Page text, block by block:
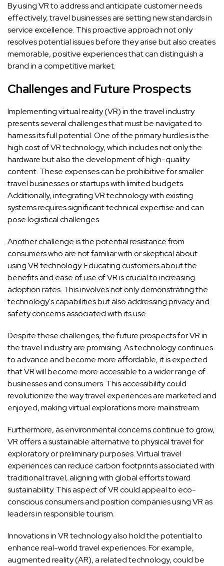
By using VR to address and anticipate customer needs
effectively, travel businesses are setting new standards in
service excellence. This proactive approach not only
resolves potential issues before they arise but also creates
memorable, positive experiences that can distinguish a
brand in a competitive market.
Challenges and Future Prospects
Implementing virtual reality (VR) in the travel industry
presents several challenges that must be navigated to
harness its full potential. One of the primary hurdles is the
high cost of VR technology, which includes not only the
hardware but also the development of high-quality
content. These expenses can be prohibitive for smaller
travel businesses or startups with limited budgets.
Additionally, integrating VR technology with existing
systems requires significant technical expertise and can
pose logistical challenges.
Another challenge is the potential resistance from
consumers who are not familiar with or skeptical about
using VR technology. Educating customers about the
benefits and ease of use of VR is crucial to increasing
adoption rates. This involves not only demonstrating the
technology's capabilities but also addressing privacy and
safety concerns associated with its use.
Despite these challenges, the future prospects for VR in
the travel industry are promising. As technology continues
to advance and become more affordable, it is expected
that VR will become more accessible to a wider range of
businesses and consumers. This accessibility could
revolutionize the way travel experiences are marketed and
enjoyed, making virtual explorations more mainstream.
Furthermore, as environmental concerns continue to grow,
VR offers a sustainable alternative to physical travel for
exploratory or preliminary purposes. Virtual travel
experiences can reduce carbon footprints associated with
traditional travel, aligning with global efforts toward
sustainability. This aspect of VR could appeal to eco-
conscious consumers and position companies using VR as
leaders in responsible tourism.
Innovations in VR technology also hold the potential to
enhance real-world travel experiences. For example,
augmented reality (AR), a related technology, could be